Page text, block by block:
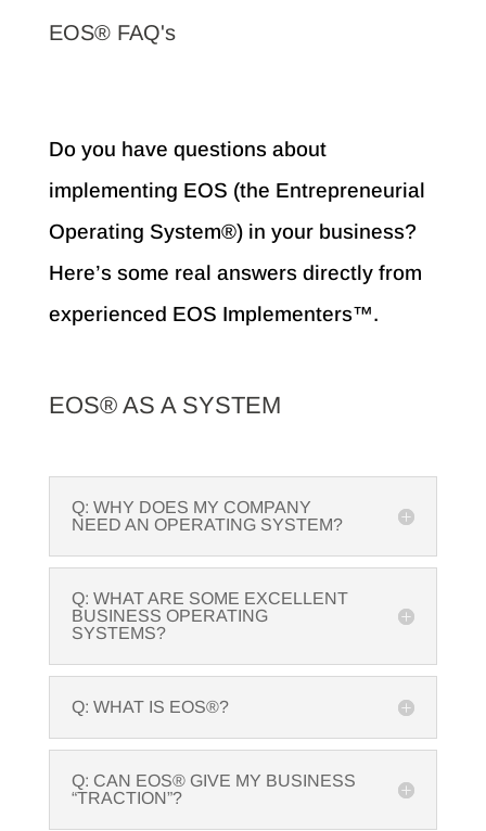
EOS® FAQ's
Do you have questions about
implementing EOS (the Entrepreneurial
Operating System®) in your business?
Here’s some real answers directly from
experienced EOS Implementers™.
EOS® AS A SYSTEM
Q: WHY DOES MY COMPANY
NEED AN OPERATING SYSTEM?
Q: WHAT ARE SOME EXCELLENT
BUSINESS OPERATING
SYSTEMS?
Q: WHAT IS EOS®?
Q: CAN EOS® GIVE MY BUSINESS
“TRACTION”?